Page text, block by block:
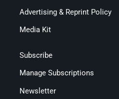
Advertising & Reprint Policy
Media Kit
Subscribe
Manage Subscriptions
Newsletter